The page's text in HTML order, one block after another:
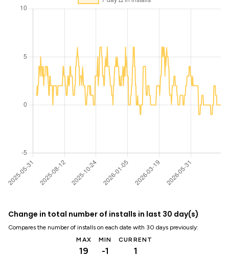
Change in total number of installs in last 30 day(s)
Compares the number of installs on each date with 30 days previously:
MAX
19
MIN
-1
CURRENT
1